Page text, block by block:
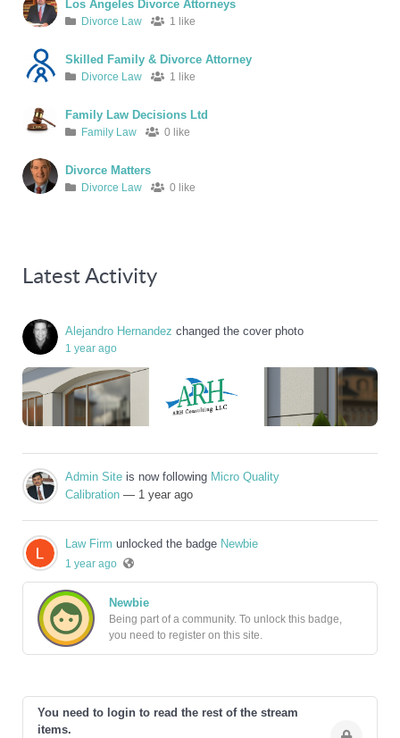
Los Angeles Divorce Attorneys
Divorce Law 1 like
Skilled Family & Divorce Attorney
Divorce Law 1 like
Family Law Decisions Ltd
Family Law 0 like
Divorce Matters
Divorce Law 0 like
Latest Activity
Alejandro Hernandez changed the cover photo
1 year ago
Admin Site is now following Micro Quality
Calibration — 1 year ago
Law Firm unlocked the badge Newbie
1 year ago
Newbie
Being part of a community. To unlock this badge,
you need to register on this site.
You need to login to read the rest of the stream
items.